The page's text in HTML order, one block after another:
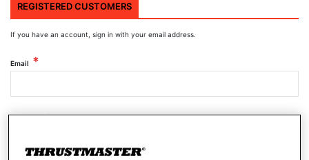
REGISTERED CUSTOMERS
If you have an account, sign in with your email address.
Email